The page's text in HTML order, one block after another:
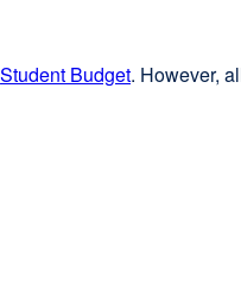
Student Budgetexternal
. However,